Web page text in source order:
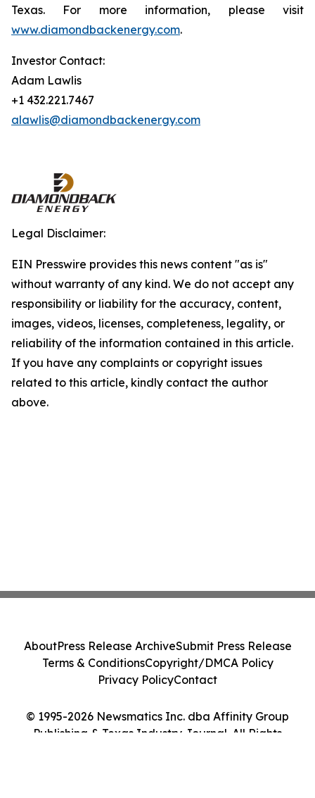
Texas. For more information, please visit
www.diamondbackenergy.com.
Investor Contact:
Adam Lawlis
+1 432.221.7467
alawlis@diamondbackenergy.com
Legal Disclaimer:
EIN Presswire provides this news content "as is"
without warranty of any kind. We do not accept any
responsibility or liability for the accuracy, content,
images, videos, licenses, completeness, legality, or
reliability of the information contained in this article.
If you have any complaints or copyright issues
related to this article, kindly contact the author
above.
© 1995-2026 Newsmatics Inc. dba Affinity Group
Publishing & Texas Industry Journal. All Rights
AboutPress Release ArchiveSubmit Press Release
Terms & ConditionsCopyright/DMCA Policy
Privacy PolicyContact